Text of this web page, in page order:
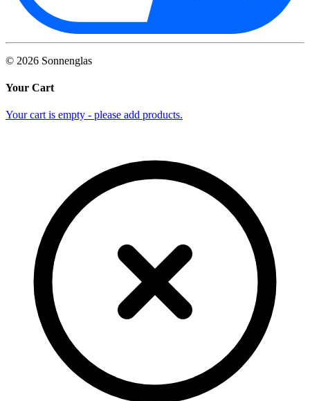
© 2026 Sonnenglas
Your Cart
Your cart is empty - please add products.